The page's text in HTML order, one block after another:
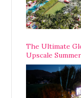
The Ultimate
Upscale
Happening